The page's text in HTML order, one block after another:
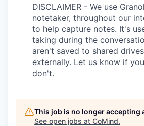
DISCLAIMER - We use
notetaker, throughout our
to help capture notes. It's
taking during the
aren't saved to shared
externally. Let us know if
don't.
This job is no longer accepting
See open jobs at CoMind.